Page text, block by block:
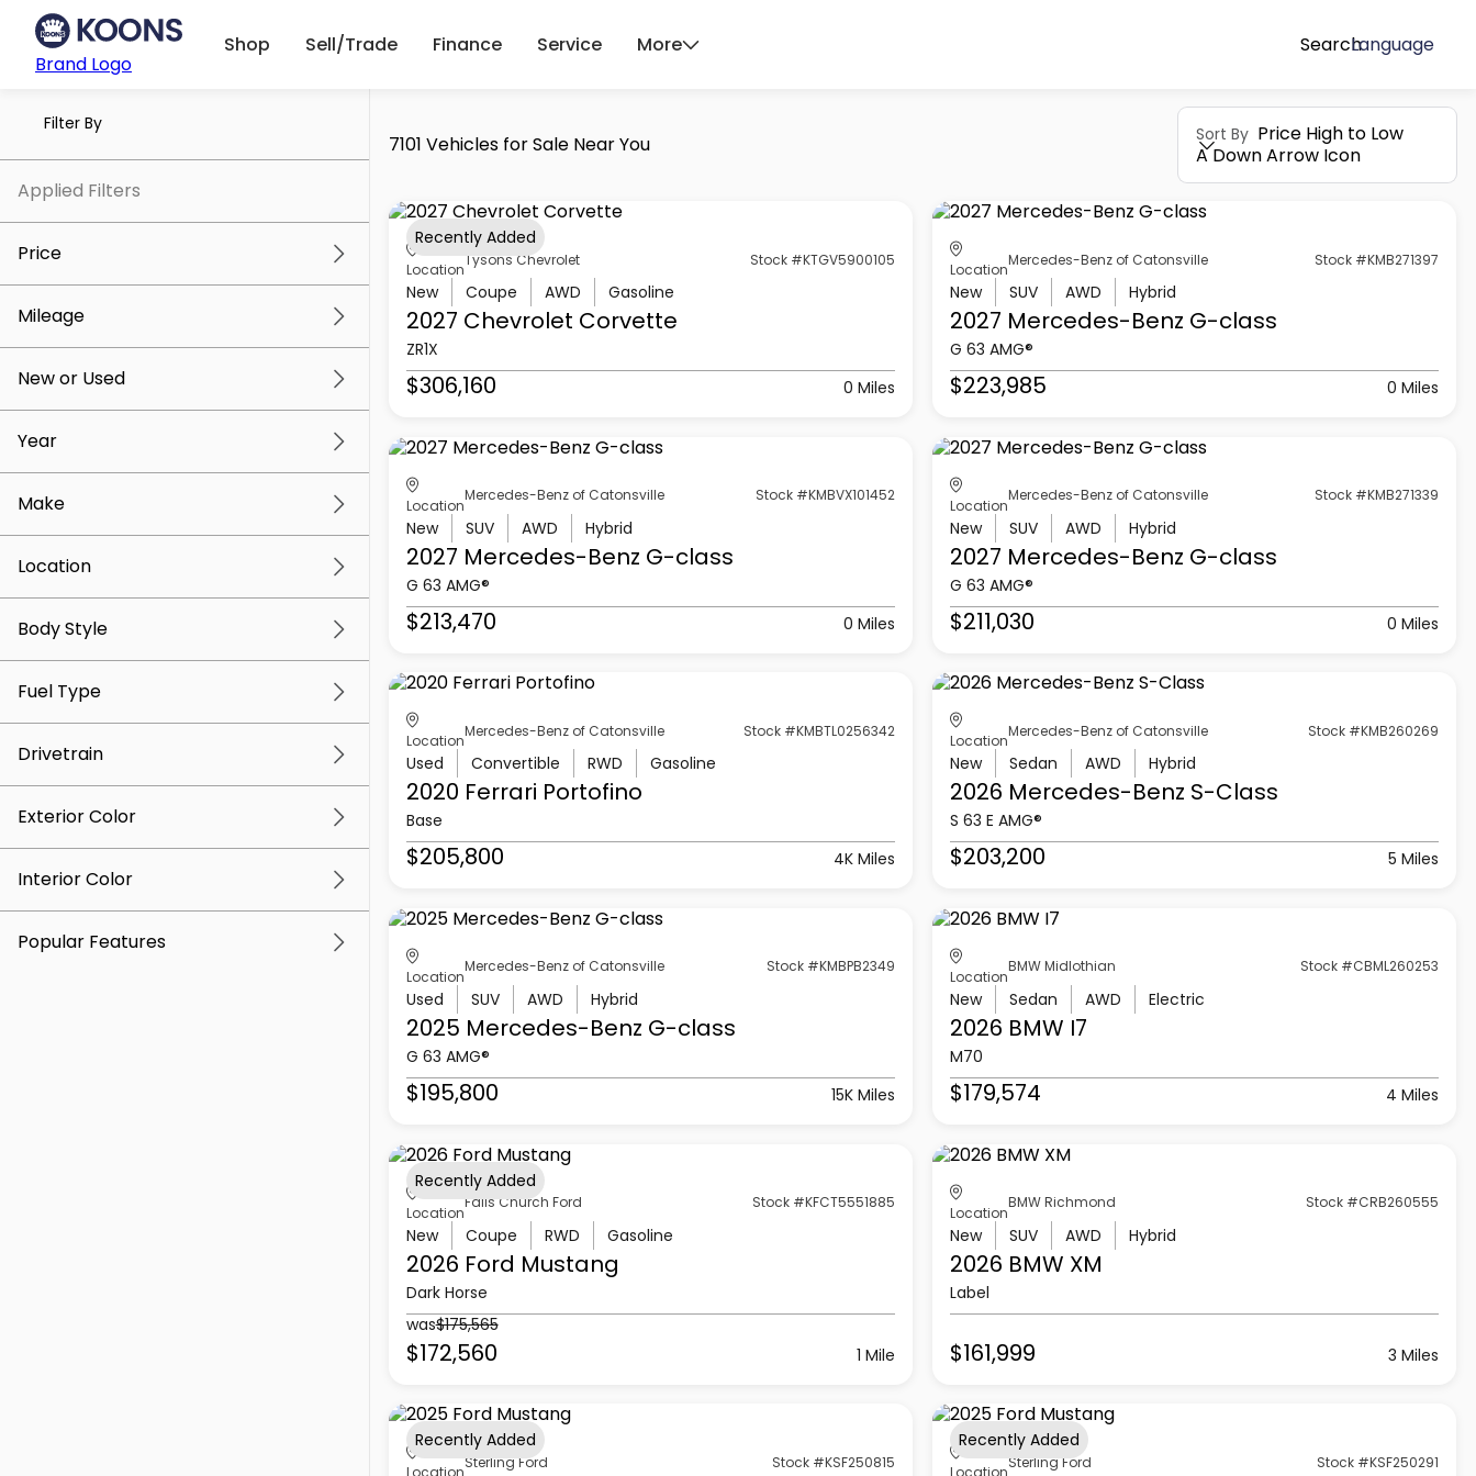
Brand Logo
Shop Sell/Trade Finance Service More SearchLanguage
Filter By
Applied Filters
Price
$5k $307k
Mileage
0 mi 259k mi
New or Used
Year
Make
Location
Body Style
Fuel Type
Drivetrain
Exterior Color
Interior Color
Popular Features
7101 Vehicles for Sale Near You Sort By Price High to Low
A Down Arrow Icon
Location
Tysons Chevrolet Stock #KTGV5900105
New Coupe AWD Gasoline
2027 Chevrolet Corvette
ZR1X
$306,160 0 Miles
Recently Added
Location
Mercedes-Benz of Catonsville Stock #KMB271397
New SUV AWD Hybrid
2027 Mercedes-Benz G-class
G 63 AMG®
$223,985 0 Miles
Location
Mercedes-Benz of Catonsville Stock #KMBVX101452
New SUV AWD Hybrid
2027 Mercedes-Benz G-class
G 63 AMG®
$213,470 0 Miles
Location
Mercedes-Benz of Catonsville Stock #KMB271339
New SUV AWD Hybrid
2027 Mercedes-Benz G-class
G 63 AMG®
$211,030 0 Miles
Location
Mercedes-Benz of Catonsville Stock #KMBTL0256342
Used Convertible RWD Gasoline
2020 Ferrari Portofino
Base
$205,800 4K Miles
Location
Mercedes-Benz of Catonsville Stock #KMB260269
New Sedan AWD Hybrid
2026 Mercedes-Benz S-Class
S 63 E AMG®
$203,200 5 Miles
Location
Mercedes-Benz of Catonsville Stock #KMBPB2349
Used SUV AWD Hybrid
2025 Mercedes-Benz G-class
G 63 AMG®
$195,800 15K Miles
Location
BMW Midlothian Stock #CBML260253
New Sedan AWD Electric
2026 BMW I7
M70
$179,574 4 Miles
Location
Falls Church Ford Stock #KFCT5551885
New Coupe RWD Gasoline
2026 Ford Mustang
Dark Horse
was$175,565
$172,560 1 Mile
Recently Added
Location
BMW Richmond Stock #CRB260555
New SUV AWD Hybrid
2026 BMW XM
Label
$161,999 3 Miles
Sterling Ford Stock #KSF250815
Recently Added
Sterling Ford Stock #KSF250291
Recently Added